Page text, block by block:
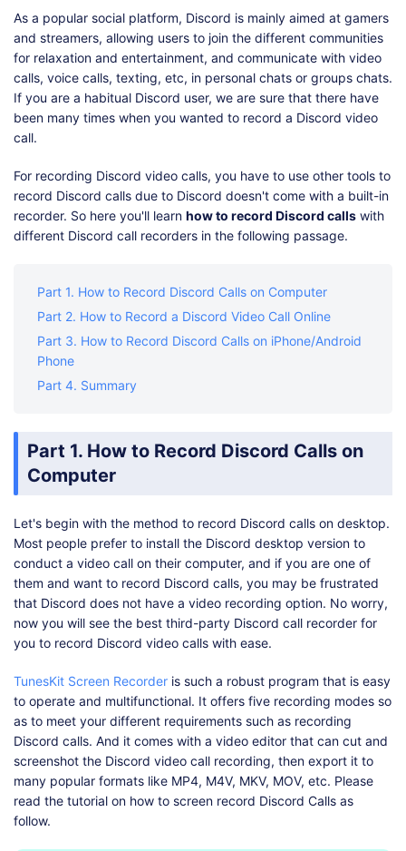
As a popular social platform, Discord is mainly aimed at gamers
and streamers, allowing users to join the different communities
for relaxation and entertainment, and communicate with video
calls, voice calls, texting, etc, in personal chats or groups chats.
If you are a habitual Discord user, we are sure that there have
been many times when you wanted to record a Discord video
call.
For recording Discord video calls, you have to use other tools to
record Discord calls due to Discord doesn't come with a built-in
recorder. So here you'll learn how to record Discord calls with
different Discord call recorders in the following passage.
Part 1. How to Record Discord Calls on Computer
Part 2. How to Record a Discord Video Call Online
Part 3. How to Record Discord Calls on iPhone/Android
Phone
Part 4. Summary
Part 1. How to Record Discord Calls on
Computer
Let's begin with the method to record Discord calls on desktop.
Most people prefer to install the Discord desktop version to
conduct a video call on their computer, and if you are one of
them and want to record Discord calls, you may be frustrated
that Discord does not have a video recording option. No worry,
now you will see the best third-party Discord call recorder for
you to record Discord video calls with ease.
TunesKit Screen Recorder is such a robust program that is easy
to operate and multifunctional. It offers five recording modes so
as to meet your different requirements such as recording
Discord calls. And it comes with a video editor that can cut and
screenshot the Discord video call recording, then export it to
many popular formats like MP4, M4V, MKV, MOV, etc. Please
read the tutorial on how to screen record Discord Calls as
follow.